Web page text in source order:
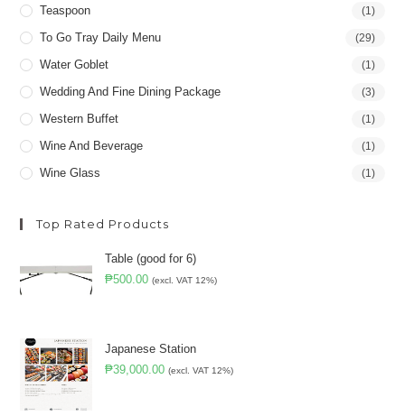
Teaspoon (1)
To Go Tray Daily Menu (29)
Water Goblet (1)
Wedding And Fine Dining Package (3)
Western Buffet (1)
Wine And Beverage (1)
Wine Glass (1)
Top Rated Products
Table (good for 6)
₱500.00 (excl. VAT 12%)
Japanese Station
₱39,000.00 (excl. VAT 12%)